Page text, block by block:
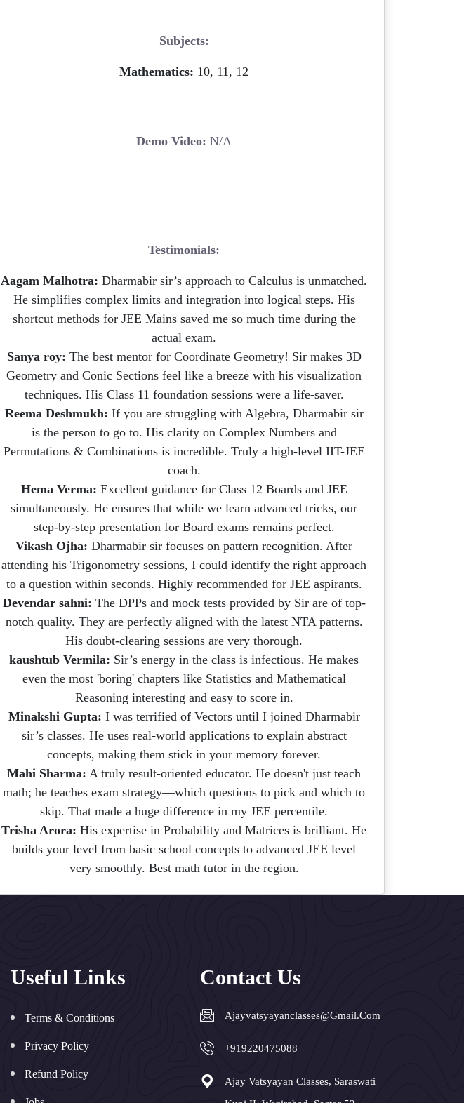
Subjects:
Mathematics: 10, 11, 12
Demo Video: N/A
Testimonials:
Aagam Malhotra: Dharmabir sir’s approach to Calculus is unmatched.
He simplifies complex limits and integration into logical steps. His
shortcut methods for JEE Mains saved me so much time during the
actual exam.
Sanya roy: The best mentor for Coordinate Geometry! Sir makes 3D
Geometry and Conic Sections feel like a breeze with his visualization
techniques. His Class 11 foundation sessions were a life-saver.
Reema Deshmukh: If you are struggling with Algebra, Dharmabir sir
is the person to go to. His clarity on Complex Numbers and
Permutations & Combinations is incredible. Truly a high-level IIT-JEE
coach.
Hema Verma: Excellent guidance for Class 12 Boards and JEE
simultaneously. He ensures that while we learn advanced tricks, our
step-by-step presentation for Board exams remains perfect.
Vikash Ojha: Dharmabir sir focuses on pattern recognition. After
attending his Trigonometry sessions, I could identify the right approach
to a question within seconds. Highly recommended for JEE aspirants.
Devendar sahni: The DPPs and mock tests provided by Sir are of top-
notch quality. They are perfectly aligned with the latest NTA patterns.
His doubt-clearing sessions are very thorough.
kaushtub Vermila: Sir’s energy in the class is infectious. He makes
even the most 'boring' chapters like Statistics and Mathematical
Reasoning interesting and easy to score in.
Minakshi Gupta: I was terrified of Vectors until I joined Dharmabir
sir’s classes. He uses real-world applications to explain abstract
concepts, making them stick in your memory forever.
Mahi Sharma: A truly result-oriented educator. He doesn't just teach
math; he teaches exam strategy—which questions to pick and which to
skip. That made a huge difference in my JEE percentile.
Trisha Arora: His expertise in Probability and Matrices is brilliant. He
builds your level from basic school concepts to advanced JEE level
very smoothly. Best math tutor in the region.
Useful Links
Terms & Conditions
Privacy Policy
Refund Policy
Contact Us
Ajayvatsyayanclasses@gmail.com
+919220475088
Ajay Vatsyayan Classes, Saraswati